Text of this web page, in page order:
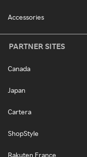
Accessories
PARTNER SITES
Canada
Japan
Cartera
ShopStyle
Rakuten France